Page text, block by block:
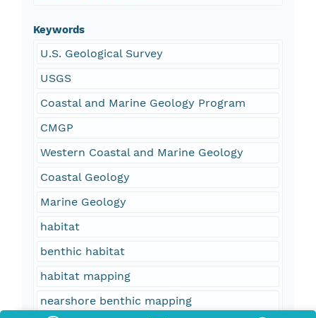
Keywords
U.S. Geological Survey
USGS
Coastal and Marine Geology Program
CMGP
Western Coastal and Marine Geology
Coastal Geology
Marine Geology
habitat
benthic habitat
habitat mapping
nearshore benthic mapping